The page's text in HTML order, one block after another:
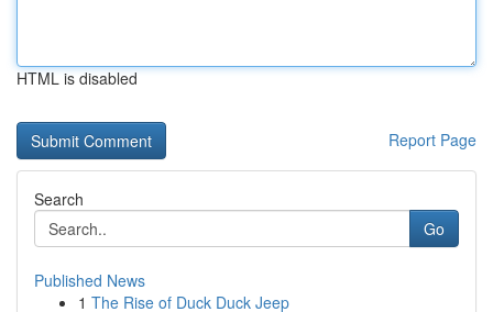
HTML is disabled
Report Page
Search
Go
Published News
1 The Rise of Duck Duck Jeep